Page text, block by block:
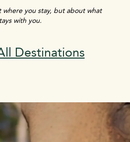
where you stay, but about what
with you.
Destinations